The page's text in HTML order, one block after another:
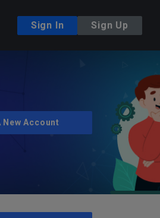
Sign In Sign Up
New Account